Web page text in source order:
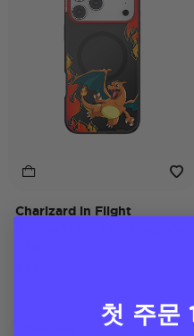
Charizard in Flight
첫 주문